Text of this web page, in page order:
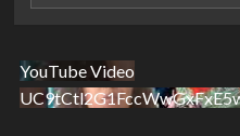
YouTube Video